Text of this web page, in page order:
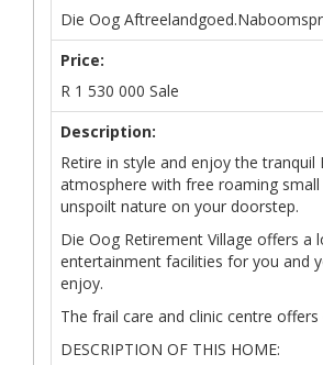
Die Oog
Price:
R 1 530 000 Sale
Description:
Retire in style and enjoy the tranquil
atmosphere with free roaming small
unspoilt nature on your doorstep.
Die Oog Retirement Village offers a
entertainment facilities for you and
enjoy.
The frail care and clinic centre offers
DESCRIPTION OF THIS HOME: